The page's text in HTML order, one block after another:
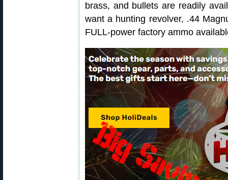
brass, and bullets are readily
want a hunting revolver, .44
FULL-power factory ammo